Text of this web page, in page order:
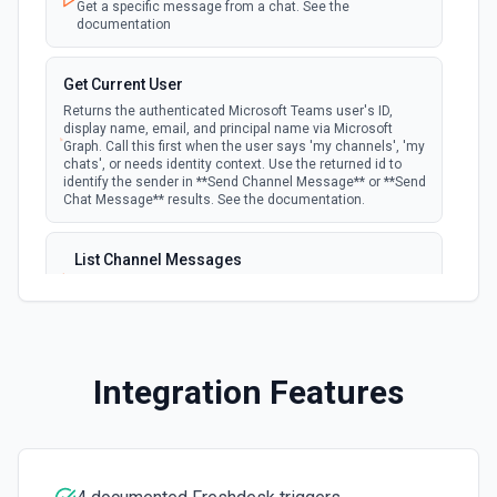
Create a ticket field in Freshdesk. See the
documentation
Delete Solution Article
Delete a solution article in Freshdesk. See the
documentation
Download Attachment
Download an attachment from a ticket. See the
Forward Ticket
Get Agent
documentation
Get a specific message from a chat. See the
documentation
Get Current User
Returns the authenticated Microsoft Teams user's ID,
display name, email, and principal name via Microsoft
Graph. Call this first when the user says 'my channels', 'my
chats', or needs identity context. Use the returned id to
identify the sender in **Send Channel Message** or **Send
Chat Message** results. See the documentation.
List Channel Messages
documentation
Lists all channels in a Microsoft Team. See the docs
hereIntegration Features